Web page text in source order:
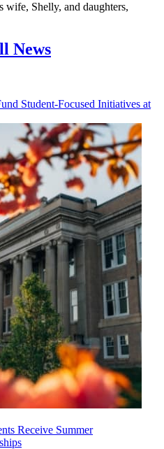
Shelly, and daughters,
News
Student-Focused Initiatives at
Receive Summer